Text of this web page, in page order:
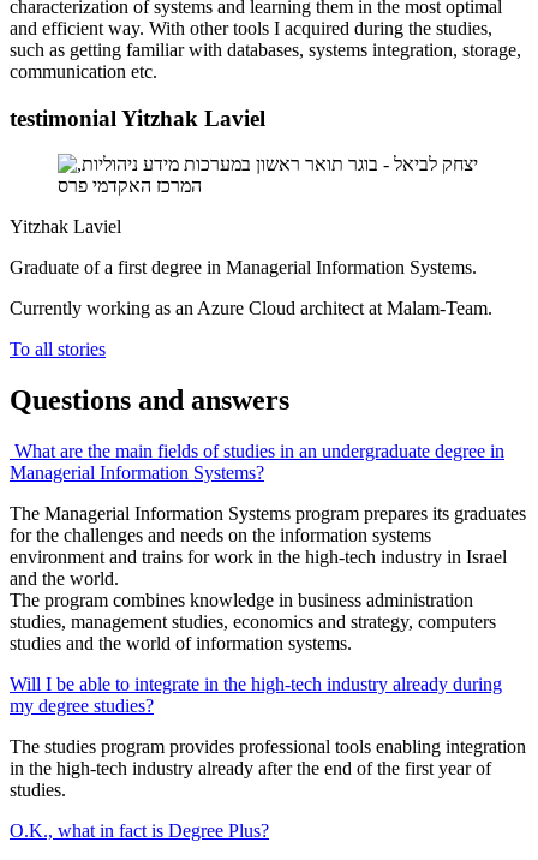
characterization of systems and learning them in the most optimal
and efficient way. With other tools I acquired during the studies,
such as getting familiar with databases, systems integration, storage,
communication etc.
testimonial Yitzhak Laviel
Yitzhak Laviel
Graduate of a first degree in Managerial Information Systems.
Currently working as an Azure Cloud architect at Malam-Team.
To all stories
Questions and answers
What are the main fields of studies in an undergraduate degree in
Managerial Information Systems?
The Managerial Information Systems program prepares its graduates
for the challenges and needs on the information systems
environment and trains for work in the high-tech industry in Israel
and the world.
The program combines knowledge in business administration
studies, management studies, economics and strategy, computers
studies and the world of information systems.
Will I be able to integrate in the high-tech industry already during
my degree studies?
The studies program provides professional tools enabling integration
in the high-tech industry already after the end of the first year of
studies.
O.K., what in fact is Degree Plus?